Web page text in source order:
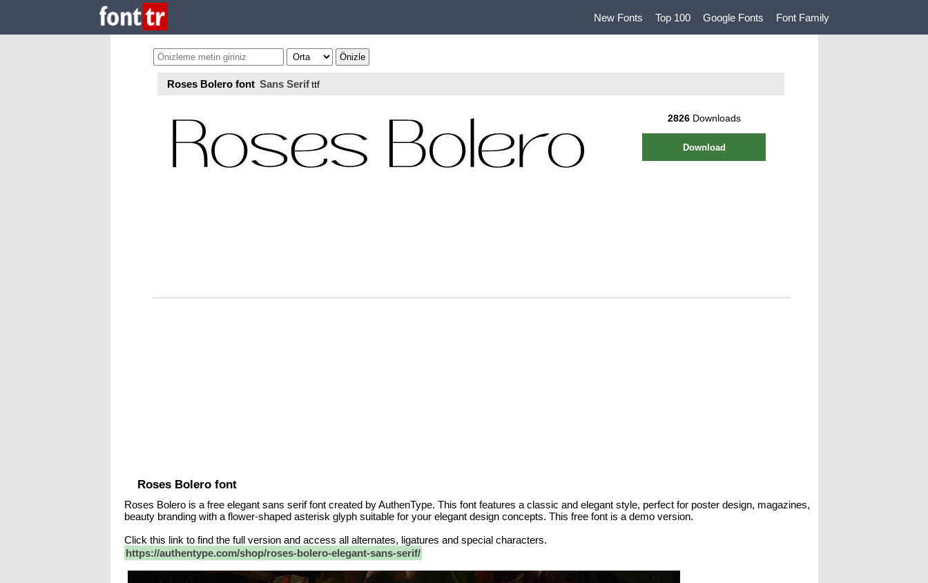
New Fonts Top 100 Google Fonts Font Family
Roses Bolero font Sans Serifttf
2826Downloads
Download
Roses Bolero font
Roses Bolero is a free elegant sans serif font created by AuthenType. This font features a classic and elegant style, perfect for poster design, magazines,
beauty branding with a flower-shaped asterisk glyph suitable for your elegant design concepts. This free font is a demo version.
Click this link to find the full version and access all alternates, ligatures and special characters.
https://authentype.com/shop/roses-bolero-elegant-sans-serif/